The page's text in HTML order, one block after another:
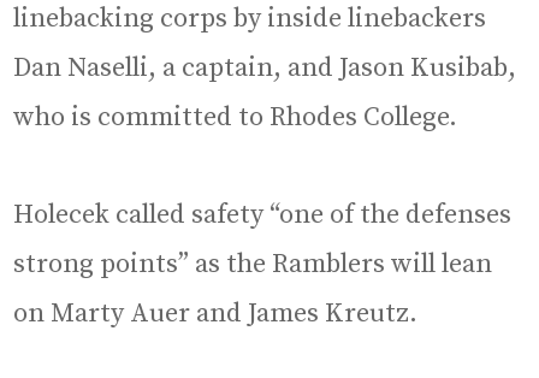
linebacking corps by inside linebackers
Dan Naselli, a captain, and Jason Kusibab,
who is committed to Rhodes College.
Holecek called safety “one of the defenses
strong points” as the Ramblers will lean
on Marty Auer and James Kreutz.